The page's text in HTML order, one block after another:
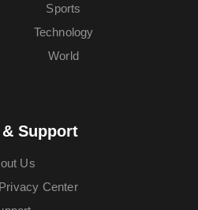
Sports
Technology
World
Support
Us
Center